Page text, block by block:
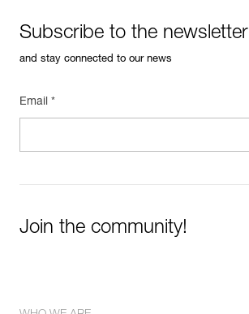
Subscribe to the newsletter
and stay connected to our news
Email *
Join the community!